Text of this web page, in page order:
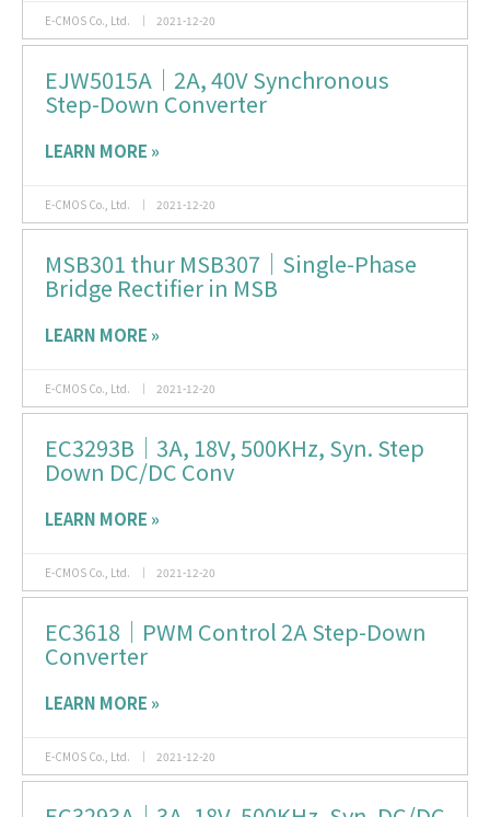
E-CMOS Co., Ltd. 2021-12-20
EJW5015A｜2A, 40V Synchronous
Step-Down Converter
LEARN MORE »
E-CMOS Co., Ltd. 2021-12-20
MSB301 thur MSB307｜Single-Phase
Bridge Rectifier in MSB
LEARN MORE »
E-CMOS Co., Ltd. 2021-12-20
EC3293B｜3A, 18V, 500KHz, Syn. Step
Down DC/DC Conv
LEARN MORE »
E-CMOS Co., Ltd. 2021-12-20
EC3618｜PWM Control 2A Step-Down
Converter
LEARN MORE »
E-CMOS Co., Ltd. 2021-12-20